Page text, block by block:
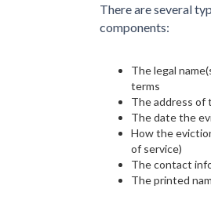
There are several
components:
The legal
terms
The address of
The date the
How the
of service)
The contact
The printed